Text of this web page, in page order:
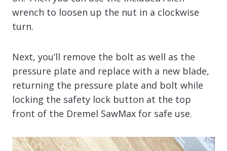
wrench to loosen up the nut in a clockwise
turn.
Next, you’ll remove the bolt as well as the
pressure plate and replace with a new blade,
returning the pressure plate and bolt while
locking the safety lock button at the top
front of the Dremel SawMax for safe use.